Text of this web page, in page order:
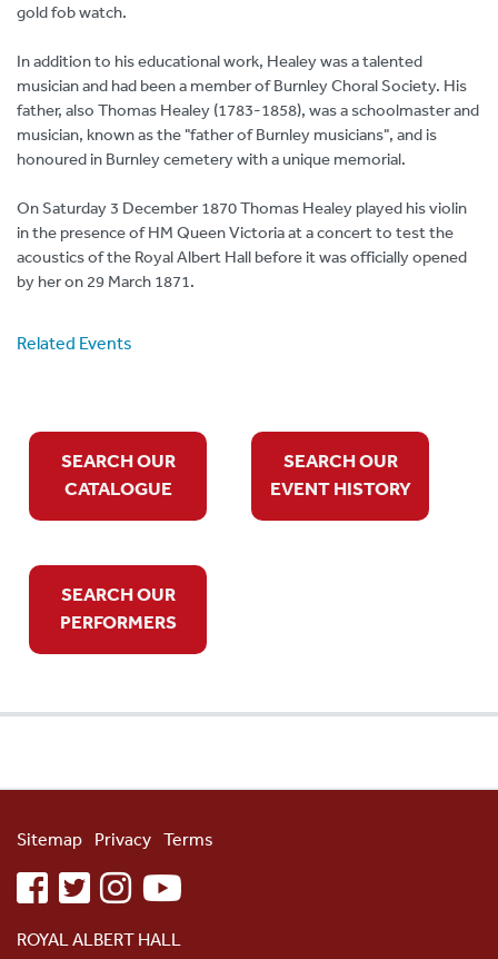
gold fob watch.
In addition to his educational work, Healey was a talented
musician and had been a member of Burnley Choral Society. His
father, also Thomas Healey (1783-1858), was a schoolmaster and
musician, known as the "father of Burnley musicians", and is
honoured in Burnley cemetery with a unique memorial.
On Saturday 3 December 1870 Thomas Healey played his violin
in the presence of HM Queen Victoria at a concert to test the
acoustics of the Royal Albert Hall before it was officially opened
by her on 29 March 1871.
Related Events
SEARCH OUR
CATALOGUE
SEARCH OUR
EVENT HISTORY
SEARCH OUR
PERFORMERS
Sitemap Privacy Terms
facebooktwitterinstagramyoutube
ROYAL ALBERT HALL